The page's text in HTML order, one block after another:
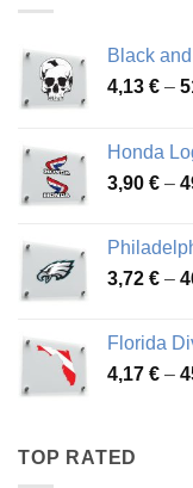
Black
4,13 € –
Honda
3,90 € –
3,72 € –
Florida
4,17 € –
TOP RATED